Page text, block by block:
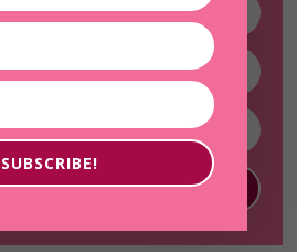
SUBSCRIBE!
SUBSCRIBE!